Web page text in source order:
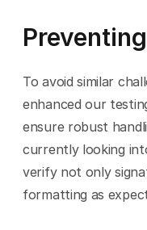
To avoid similar
enhanced our
ensure robust
currently looking
verify not only
formatting as